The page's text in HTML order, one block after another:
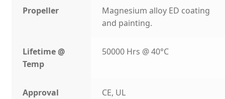
Propeller
Magnesium alloy ED coating
and painting.
Lifetime @
Temp
50000 Hrs @ 40°C
Approval
CE, UL